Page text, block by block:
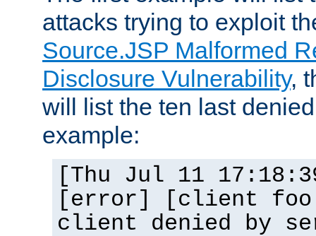
attacks trying to exploit
Source.JSP Malformed
Disclosure Vulnerability,
will list the ten last
example:
[Thu Jul 11
[error] [client
client denied by